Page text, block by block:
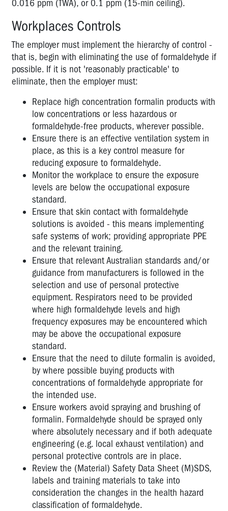
0.016 ppm (TWA), or 0.1 ppm (15-min ceiling).
Workplaces Controls
The employer must implement the hierarchy of control -
that is, begin with eliminating the use of formaldehyde if
possible. If it is not 'reasonably practicable' to
eliminate, then the employer must:
Replace high concentration formalin products with
low concentrations or less hazardous or
formaldehyde-free products, wherever possible.
Ensure there is an effective ventilation system in
place, as this is a key control measure for
reducing exposure to formaldehyde.
Monitor the workplace to ensure the exposure
levels are below the occupational exposure
standard.
Ensure that skin contact with formaldehyde
solutions is avoided - this means implementing
safe systems of work; providing appropriate PPE
and the relevant training.
Ensure that relevant Australian standards and/or
guidance from manufacturers is followed in the
selection and use of personal protective
equipment. Respirators need to be provided
where high formaldehyde levels and high
frequency exposures may be encountered which
may be above the occupational exposure
standard.
Ensure that the need to dilute formalin is avoided,
by where possible buying products with
concentrations of formaldehyde appropriate for
the intended use.
Ensure workers avoid spraying and brushing of
formalin. Formaldehyde should be sprayed only
where absolutely necessary and if both adequate
engineering (e.g. local exhaust ventilation) and
personal protective controls are in place.
Review the (Material) Safety Data Sheet (M)SDS,
labels and training materials to take into
consideration the changes in the health hazard
classification of formaldehyde.